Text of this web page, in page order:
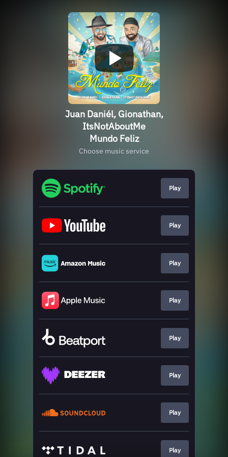
Juan Daniél, Gionathan,
ItsNotAboutMe
Mundo Feliz
Choose music service
Play
Play
Play
Play
Play
Play
Play
Play